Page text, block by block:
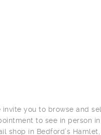
invite you to browse and
to see in person
shop in Bedford’s Hamlet,